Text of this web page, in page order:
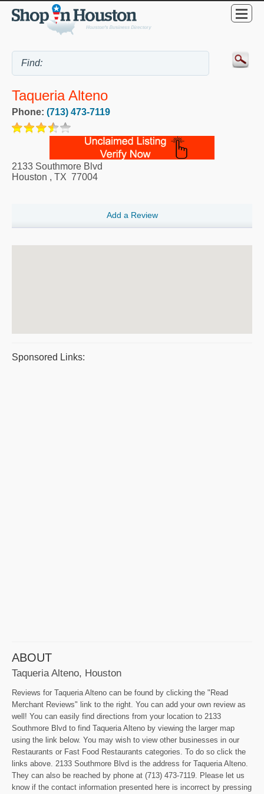
Taqueria Alteno
Phone: (713) 473-7119
2133 Southmore Blvd
Houston , TX 77004
Add a Review
Sponsored Links:
ABOUT
Taqueria Alteno, Houston
Reviews for Taqueria Alteno can be found by clicking the "Read
Merchant Reviews" link to the right. You can add your own review as
well! You can easily find directions from your location to 2133
Southmore Blvd to find Taqueria Alteno by viewing the larger map
using the link below. You may wish to view other businesses in our
Restaurants or Fast Food Restaurants categories. To do so click the
links above. 2133 Southmore Blvd is the address for Taqueria Alteno.
They can also be reached by phone at (713) 473-7119. Please let us
know if the contact information presented here is incorrect by pressing